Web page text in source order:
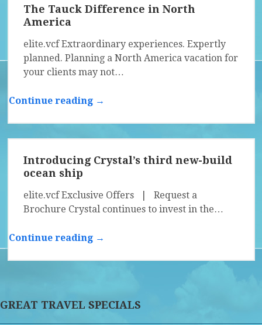
The Tauck Difference in North
America
elite.vcf Extraordinary experiences. Expertly
planned. Planning a North America vacation for
your clients may not…
Continue reading →
Introducing Crystal’s third new-build
ocean ship
elite.vcf Exclusive Offers | Request a
Brochure Crystal continues to invest in the…
Continue reading →
GREAT TRAVEL SPECIALS